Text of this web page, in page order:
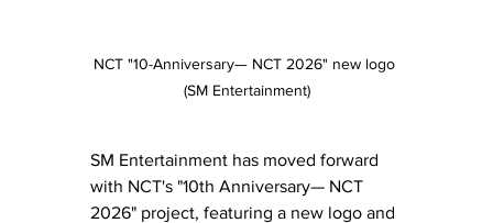
NCT "10-Anniversary— NCT 2026" new logo
(SM Entertainment)
SM Entertainment has moved forward
with NCT's "10th Anniversary— NCT
2026" project, featuring a new logo and